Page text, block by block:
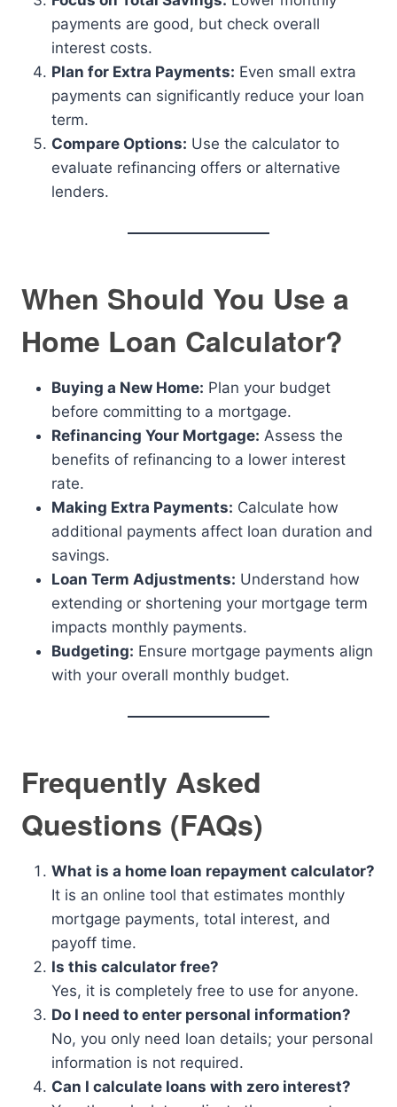
payments are good, but check overall
interest costs.
Plan for Extra Payments: Even small extra
payments can significantly reduce your loan
term.
Compare Options: Use the calculator to
evaluate refinancing offers or alternative
lenders.
When Should You Use a
Home Loan Calculator?
Buying a New Home: Plan your budget
before committing to a mortgage.
Refinancing Your Mortgage: Assess the
benefits of refinancing to a lower interest
rate.
Making Extra Payments: Calculate how
additional payments affect loan duration and
savings.
Loan Term Adjustments: Understand how
extending or shortening your mortgage term
impacts monthly payments.
Budgeting: Ensure mortgage payments align
with your overall monthly budget.
Frequently Asked
Questions (FAQs)
What is a home loan repayment calculator?
It is an online tool that estimates monthly
mortgage payments, total interest, and
payoff time.
Is this calculator free?
Yes, it is completely free to use for anyone.
Do I need to enter personal information?
No, you only need loan details; your personal
information is not required.
Can I calculate loans with zero interest?